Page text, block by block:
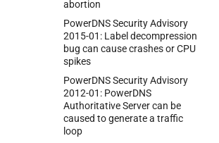
abortion
PowerDNS Security Advisory
2015-01: Label decompression
bug can cause crashes or CPU
spikes
PowerDNS Security Advisory
2012-01: PowerDNS
Authoritative Server can be
caused to generate a traffic
loop